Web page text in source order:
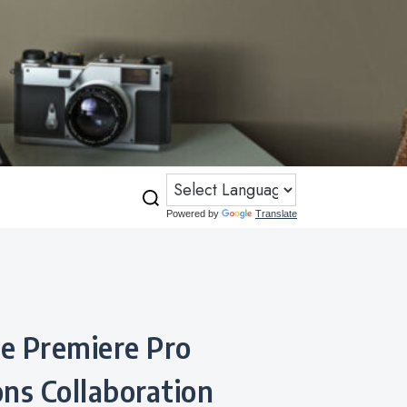
Powered by Translate
Collaboration